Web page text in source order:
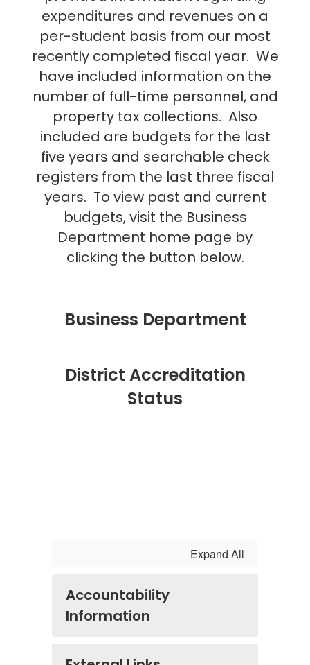
expenditures and revenues on a
per-student basis from our most
recently completed fiscal year. We
have included information on the
number of full-time personnel, and
property tax collections. Also
included are budgets for the last
five years and searchable check
registers from the last three fiscal
years. To view past and current
budgets, visit the Business
Department home page by
clicking the button below.
Business Department
District Accreditation
Status
Expand All
Accountability
Information